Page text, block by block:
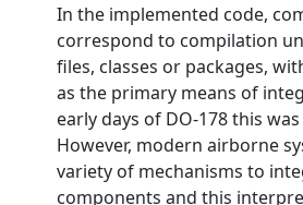
In the implemented code,
correspond to compilation
files, classes or packages,
as the primary means of
early days of DO-178 this
However, modern airborne
variety of mechanisms to
components and this